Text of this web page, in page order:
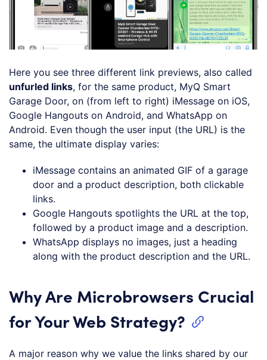
Here you see three different link previews, also called
unfurled links, for the same product, MyQ Smart
Garage Door, on (from left to right) iMessage on iOS,
Google Hangouts on Android, and WhatsApp on
Android. Even though the user input (the URL) is the
same, the ultimate display varies:
iMessage contains an animated GIF of a garage
door and a product description, both clickable
links.
Google Hangouts spotlights the URL at the top,
followed by a product image and a description.
WhatsApp displays no images, just a heading
along with the product description and the URL.
Why Are Microbrowsers Crucial
for Your Web Strategy?
A major reason why we value the links shared by our